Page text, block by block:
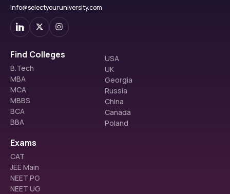
info@selectyouruniversity.com
Find Colleges
B.Tech
MBA
MCA
MBBS
BCA
BBA
USA
UK
Georgia
Russia
China
Canada
Poland
Exams
CAT
JEE Main
NEET PG
NEET UG